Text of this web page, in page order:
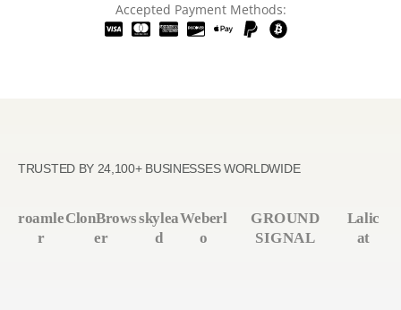
Accepted Payment Methods:
TRUSTED BY 24,100+ BUSINESSES WORLDWIDE
roamle
r
ClonBrows
er
skylea
d
Weberl
o
GROUND
SIGNAL
Lalic
at